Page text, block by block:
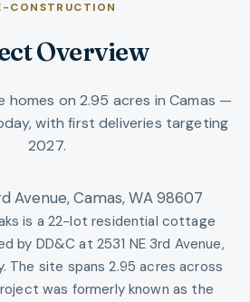
CONSTRUCTION
Overview
on 2.95 acres in Camas —
with first deliveries targeting
2027.
Avenue,Camas, WA 98607
is a 22-lot residential cottage
by DD&C at 2531 NE 3rd Avenue,
The site spans 2.95 acres across
was formerly known as the